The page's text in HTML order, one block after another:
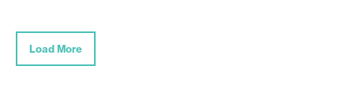
Load More